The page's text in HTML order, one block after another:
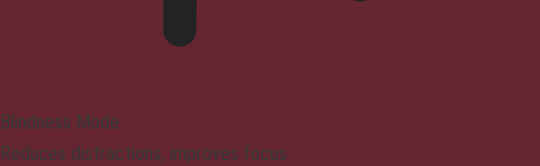
Blindness Mode
Reduces distractions, improves focus